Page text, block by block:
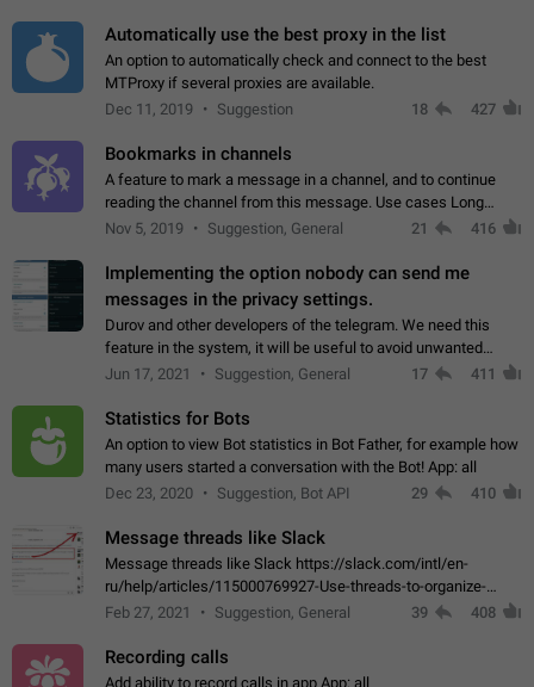
Automatically use the best proxy in the list
An option to automatically check and connect to the best
MTProxy if several proxies are available.
Dec 11, 2019
Suggestion 18 427
Bookmarks in channels
A feature to mark a message in a channel, and to continue
reading the channel from this message. Use cases Long
stories, broadcasts, and 'I will read it later' situations.
Nov 5, 2019 Suggestion, General 21 416
Implementing the option nobody can send me
messages in the privacy settings.
Durov and other developers of the telegram. We need this
feature in the system, it will be useful to avoid unwanted
messages in the private. With the implementation of this
Jun 17, 2021 Suggestion, General 17 411
Statistics for Bots
An option to view Bot statistics in Bot Father, for example how
many users started a conversation with the Bot! App: all
Dec 23, 2020
Suggestion, Bot API 29 410
Message threads like Slack
Message threads like Slack https://slack.com/intl/en-
ru/help/articles/115000769927-Use-threads-to-organize-
discussions-
Feb 27, 2021 Suggestion, General 39 408
Recording calls
Add ability to record calls in app App: all